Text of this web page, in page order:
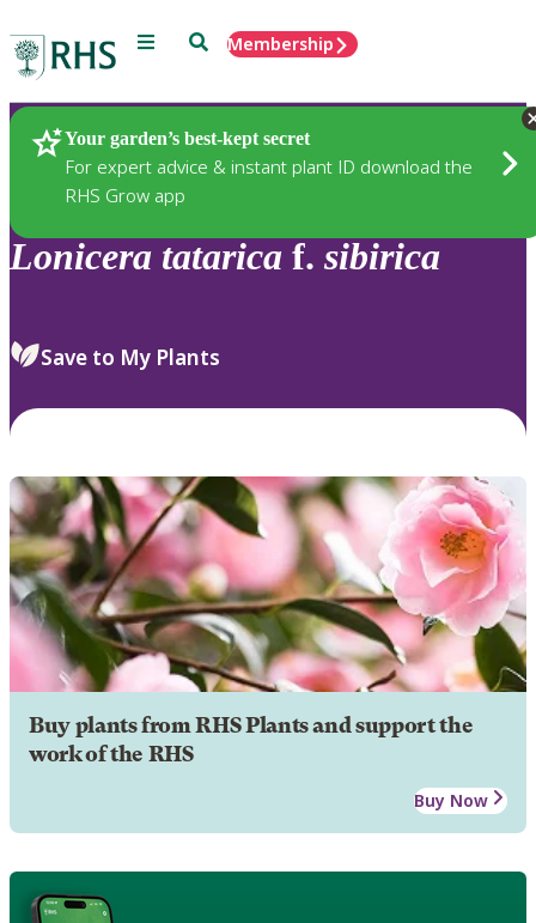
Menu SearchMembership
Your garden’s best-kept secret
For expert advice & instant plant ID download the
RHS Grow app
Plants
Lonicera tatarica f. sibirica
Save to My Plants
Buy plants from RHS Plants and support the
work of the RHS
Buy Now